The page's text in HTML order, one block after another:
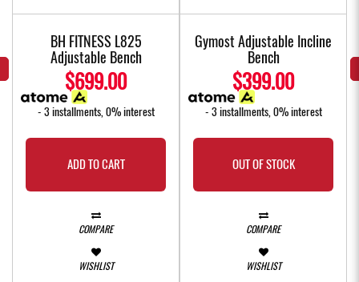
BH FITNESS L825
Adjustable Bench
$699.00
- 3 installments, 0% interest
ADD TO CART
COMPARE
WISHLIST
Gymost Adjustable Incline
Bench
$399.00
- 3 installments, 0% interest
OUT OF STOCK
COMPARE
WISHLIST